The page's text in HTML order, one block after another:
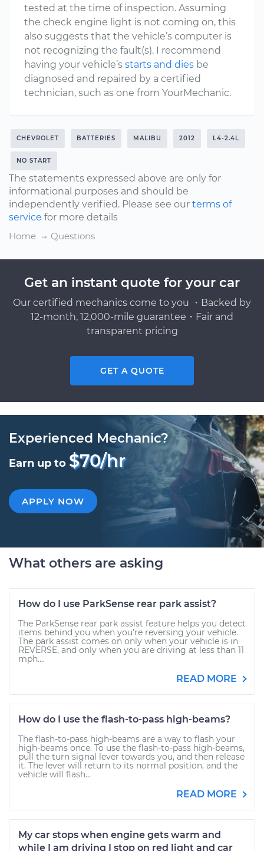
tested at the time of inspection. Assuming
the check engine light is not coming on, this
also suggests that the vehicle’s computer is
not recognizing the fault(s). I recommend
having your vehicle’s starts and dies be
diagnosed and repaired by a certified
technician, such as one from YourMechanic.
CHEVROLET BATTERIES MALIBU 2012 L4-2.4L
NO START
The statements expressed above are only for
informational purposes and should be
independently verified. Please see our terms of
service for more details
Home
Questions
Get an instant quote for your car
Our certified mechanics come to you ・Backed by
12-month, 12,000-mile guarantee・Fair and
transparent pricing
GET A QUOTE
Experienced Mechanic?
Earn up to $70/hr
APPLY NOW
What others are asking
How do I use ParkSense rear park assist?
The ParkSense rear park assist feature helps you detect
items behind you when you’re reversing your vehicle.
The park assist comes on only when your vehicle is in
REVERSE, and only when you are driving at less than 11
mph....
READ MORE
How do I use the flash-to-pass high-beams?
The flash-to-pass high-beams are a way to flash your
high-beams once. To use the flash-to-pass high-beams,
pull the turn signal lever towards you, and then release
it. The lever will return to its normal position, and the
vehicle will flash...
READ MORE
My car stops when engine gets warm and
while I am driving I stop on red light and car